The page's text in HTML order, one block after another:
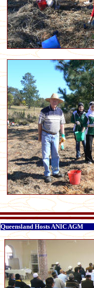
Queensland Hosts ANIC AGM